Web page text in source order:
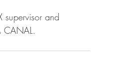
supervisor and
CANAL.